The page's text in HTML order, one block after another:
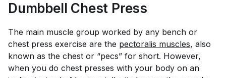
Dumbbell Chest Press
The main muscle group worked by any bench or
chest press exercise are the pectoralis muscles, also
known as the chest or “pecs” for short. However,
when you do chest presses with your body on an